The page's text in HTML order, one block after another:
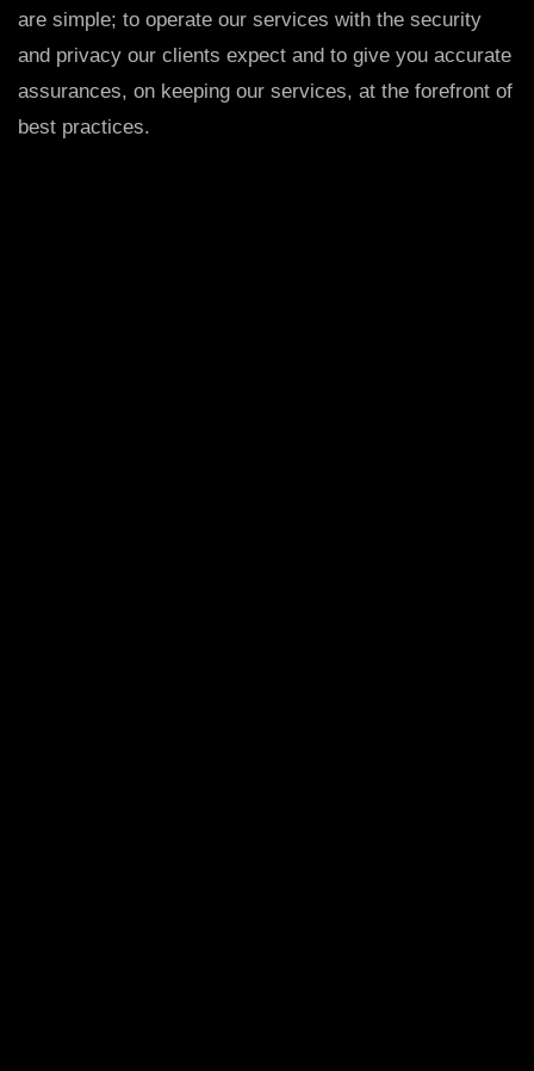
are simple; to operate our services with the security
and privacy our clients expect and to give you accurate
assurances, on keeping our services, at the forefront of
best practices.